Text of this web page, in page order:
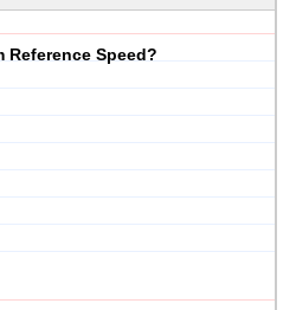
Reference Speed?